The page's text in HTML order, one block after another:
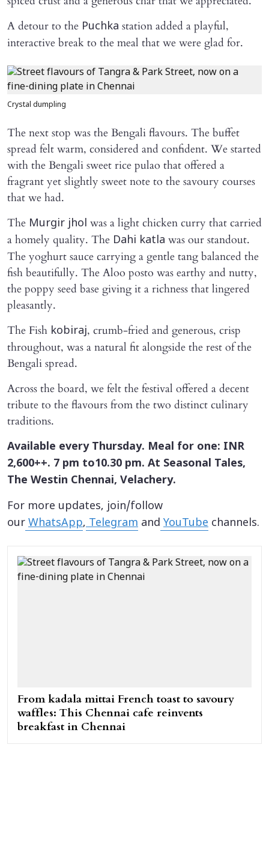
A detour to the Puchka station added a playful,
interactive break to the meal that we were glad for.
Crystal dumpling
The next stop was the Bengali flavours. The buffet
spread felt warm, considered and confident. We started
with the Bengali sweet rice pulao that offered a
fragrant yet slightly sweet note to the savoury courses
that we had.
The Murgir jhol was a light chicken curry that carried
a homely quality. The Dahi katla was our standout.
The yoghurt sauce carrying a gentle tang balanced the
fish beautifully. The Aloo posto was earthy and nutty,
the poppy seed base giving it a richness that lingered
pleasantly.
The Fish kobiraj, crumb-fried and generous, crisp
throughout, was a natural fit alongside the rest of the
Bengali spread.
Across the board, we felt the festival offered a decent
tribute to the flavours from the two distinct culinary
traditions.
Available every Thursday. Meal for one: INR
2,600++. 7 pm to10.30 pm. At Seasonal Tales,
The Westin Chennai, Velachery.
For more updates, join/follow
our WhatsApp, Telegram and YouTube channels.
From kadala mittai French toast to savoury
waffles: This Chennai cafe reinvents
breakfast in Chennai